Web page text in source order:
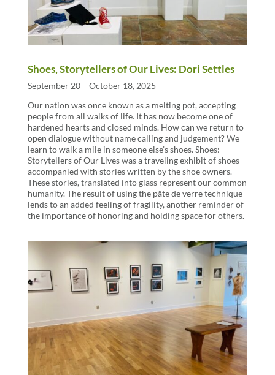
Shoes, Storytellers of Our Lives: Dori Settles
September 20 – October 18, 2025
Our nation was once known as a melting pot, accepting
people from all walks of life. It has now become one of
hardened hearts and closed minds. How can we return to
open dialogue without name calling and judgement? We
learn to walk a mile in someone else’s shoes. Shoes:
Storytellers of Our Lives was a traveling exhibit of shoes
accompanied with stories written by the shoe owners.
These stories, translated into glass represent our common
humanity. The result of using the pâte de verre technique
lends to an added feeling of fragility, another reminder of
the importance of honoring and holding space for others.